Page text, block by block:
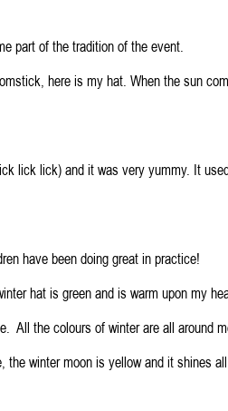
part of the tradition of the event.
here is my hat. When the sun
lick lick) and it was very yummy. It
have been doing great in practice!
hat is green and is warm upon my
All the colours of winter are all around
winter moon is yellow and it shines